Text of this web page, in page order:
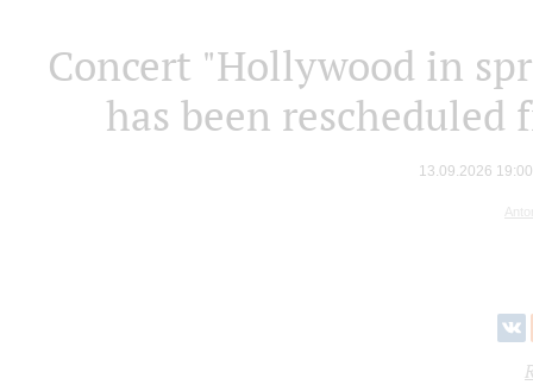
Concert "Hollywood in
has been rescheduled
13.09.2026 19:00